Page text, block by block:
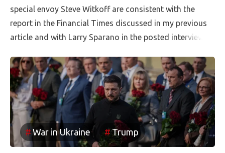
special envoy Steve Witkoff are consistent with the
report in the Financial Times discussed in my previous
article and with Larry Sparano in the posted interview.
Ukrainian soldiers out of all of the territory that has
been reincorporated into Russia. It appears to be the
case that the borders between Russia and Ukraine will
be the current front line, so Putin is withdrawing
Russia’s claim to the Russian territories still under
Ukrainian occupation.
War in Ukraine Trump